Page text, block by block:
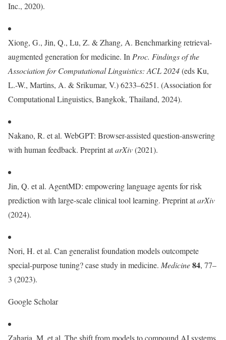
Inc., 2020).
Xiong, G., Jin, Q., Lu, Z. & Zhang, A. Benchmarking retrieval-
augmented generation for medicine. In Proc. Findings of the
Association for Computational Linguistics: ACL 2024(eds Ku,
L.-W., Martins, A. & Srikumar, V.) 6233–6251. (Association for
Computational Linguistics, Bangkok, Thailand, 2024).
Nakano, R. et al. WebGPT: Browser-assisted question-answering
with human feedback. Preprint atarXiv(2021).
Jin, Q. et al. AgentMD: empowering language agents for risk
prediction with large-scale clinical tool learning. Preprint atarXiv
(2024).
Nori, H. et al. Can generalist foundation models outcompete
special-purpose tuning? case study in medicine. Medicine84, 77–
3 (2023).
Google Scholar
Zaharia, M. et al. The shift from models to compound AI systems.